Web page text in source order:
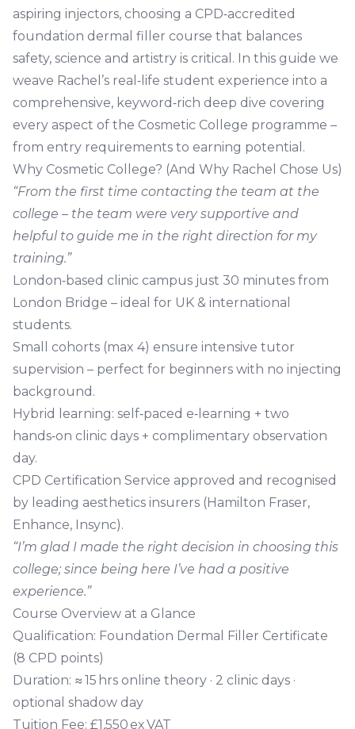
aspiring injectors, choosing a CPD‑accredited
foundation dermal filler course that balances
safety, science and artistry is critical. In this guide we
weave Rachel’s real‑life student experience into a
comprehensive, keyword‑rich deep dive covering
every aspect of the Cosmetic College programme –
from entry requirements to earning potential.
Why Cosmetic College? (And Why Rachel Chose Us)
“From the first time contacting the team at the
college – the team were very supportive and
helpful to guide me in the right direction for my
training.”
London‑based clinic campus just 30 minutes from
London Bridge – ideal for UK & international
students.
Small cohorts (max 4) ensure intensive tutor
supervision – perfect for beginners with no injecting
background.
Hybrid learning: self‑paced e‑learning + two
hands‑on clinic days + complimentary observation
day.
CPD Certification Service approved and recognised
by leading aesthetics insurers (Hamilton Fraser,
Enhance, Insync).
“I’m glad I made the right decision in choosing this
college; since being here I’ve had a positive
experience.”
Course Overview at a Glance
Qualification: Foundation Dermal Filler Certificate
(8 CPD points)
Duration: ≈ 15 hrs online theory · 2 clinic days ·
optional shadow day
Tuition Fee: £1,550 ex VAT